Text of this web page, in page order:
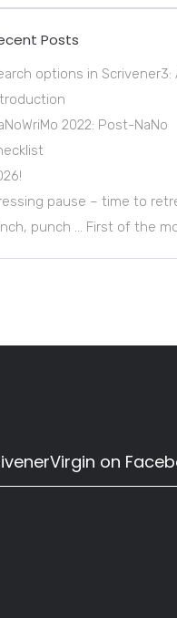
Posts
options in Scrivener3:
2022: Post-NaNo
pause – time to
punch … First of the
on